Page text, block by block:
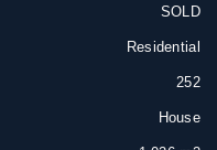
SOLD
Residential
252
House